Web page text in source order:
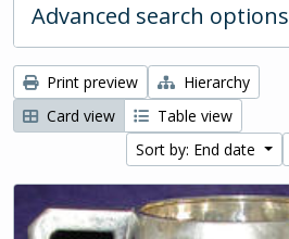
Advanced search options
Print preview
Hierarchy
Card view
Table view
Sort by: End date